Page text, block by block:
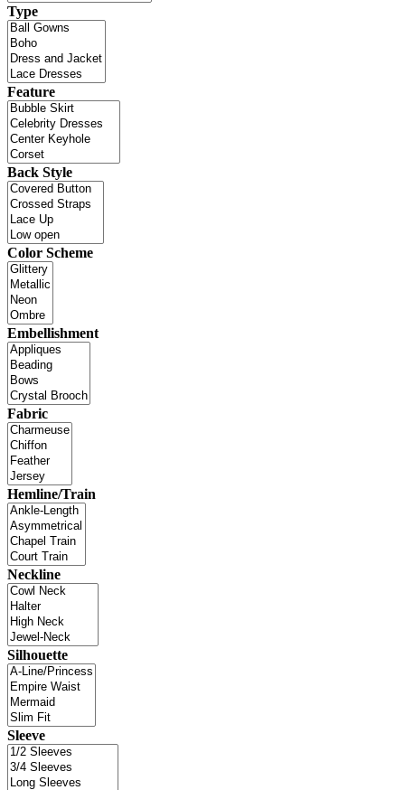
Type
Feature
Back Style
Color Scheme
Embellishment
Fabric
Hemline/Train
Neckline
Silhouette
Sleeve